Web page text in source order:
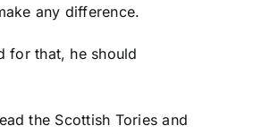
any difference.
for that, he should
the Scottish Tories and